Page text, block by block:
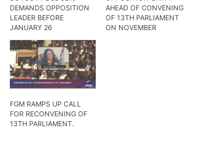
DEMANDS OPPOSITION
LEADER BEFORE
JANUARY 26
AHEAD OF CONVENING
OF 13TH PARLIAMENT
ON NOVEMBER
FGM RAMPS UP CALL
FOR RECONVENING OF
13TH PARLIAMENT.